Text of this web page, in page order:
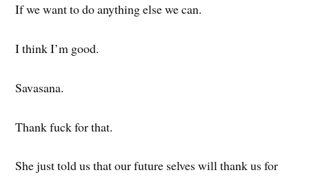
If we want to do anything else we can.
I think I’m good.
Savasana.
Thank fuck for that.
She just told us that our future selves will thank us for